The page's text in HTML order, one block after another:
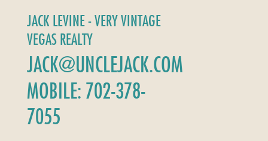
JACK LEVINE - VERY VINTAGE
VEGAS REALTY
JACK@UNCLEJACK.COM
MOBILE: 702-378-
7055